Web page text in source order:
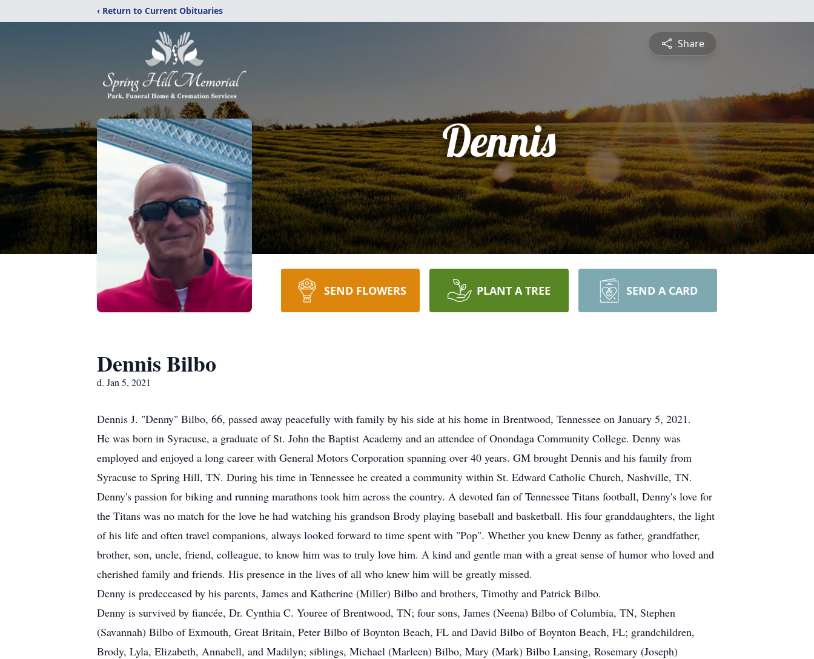
‹ Return to Current Obituaries
Share
Dennis
SEND FLOWERS PLANT A TREE SEND A CARD
Dennis Bilbo
d. Jan 5, 2021
Dennis J. "Denny" Bilbo, 66, passed away peacefully with family by his side at his home in Brentwood, Tennessee on January 5, 2021.
He was born in Syracuse, a graduate of St. John the Baptist Academy and an attendee of Onondaga Community College. Denny was
employed and enjoyed a long career with General Motors Corporation spanning over 40 years. GM brought Dennis and his family from
Syracuse to Spring Hill, TN. During his time in Tennessee he created a community within St. Edward Catholic Church, Nashville, TN.
Denny's passion for biking and running marathons took him across the country. A devoted fan of Tennessee Titans football, Denny's love for
the Titans was no match for the love he had watching his grandson Brody playing baseball and basketball. His four granddaughters, the light
of his life and often travel companions, always looked forward to time spent with "Pop". Whether you knew Denny as father, grandfather,
brother, son, uncle, friend, colleague, to know him was to truly love him. A kind and gentle man with a great sense of humor who loved and
cherished family and friends. His presence in the lives of all who knew him will be greatly missed.
Denny is predeceased by his parents, James and Katherine (Miller) Bilbo and brothers, Timothy and Patrick Bilbo.
Denny is survived by fiancée, Dr. Cynthia C. Youree of Brentwood, TN; four sons, James (Neena) Bilbo of Columbia, TN, Stephen
(Savannah) Bilbo of Exmouth, Great Britain, Peter Bilbo of Boynton Beach, FL and David Bilbo of Boynton Beach, FL; grandchildren,
Brody, Lyla, Elizabeth, Annabell, and Madilyn; siblings, Michael (Marleen) Bilbo, Mary (Mark) Bilbo Lansing, Rosemary (Joseph)